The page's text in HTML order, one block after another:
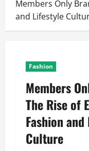
Members Only
and Lifestyle
Fashion
Members
The Rise of
Fashion
Culture